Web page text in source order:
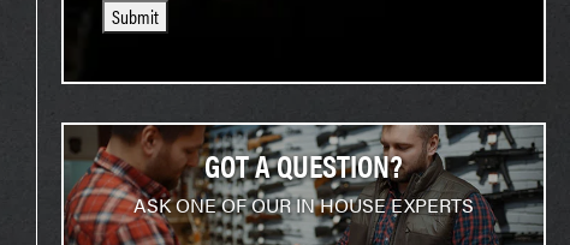
Submit
GOT A QUESTION?
ASK ONE OF OUR IN HOUSE EXPERTS